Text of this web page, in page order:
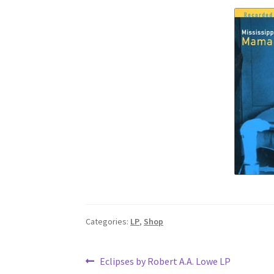
Categories: LP, Shop
Post
Previous
Eclipses by Robert A.A. Lowe LP